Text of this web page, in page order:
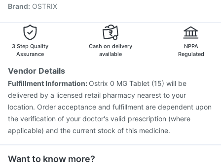
Havrix 720 Junior Vaccine
Influvac Tetra Vaccine
Pneumovax 23 Vaccine
Gardasil 9 Pre Injection
Fluarix Tetra Vaccine
Menactra Injection
Rotasil Vaccine
Brand: OSTRIX
3 Step Quality
Assurance
Cash on delivery
available
NPPA
Regulated
Vendor Details
Fulfillment Information: Ostrix 0 MG Tablet (15) will be
delivered by a licensed retail pharmacy nearest to your
location. Order acceptance and fulfillment are dependent upon
the verification of your doctor's valid prescription (where
applicable) and the current stock of this medicine.
Want to know more?